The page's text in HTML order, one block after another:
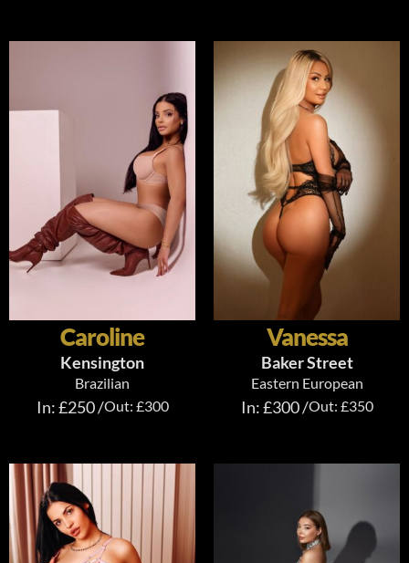
Caroline
Kensington
Brazilian
In: £250 /Out: £300
Vanessa
Baker Street
Eastern European
In: £300 /Out: £350